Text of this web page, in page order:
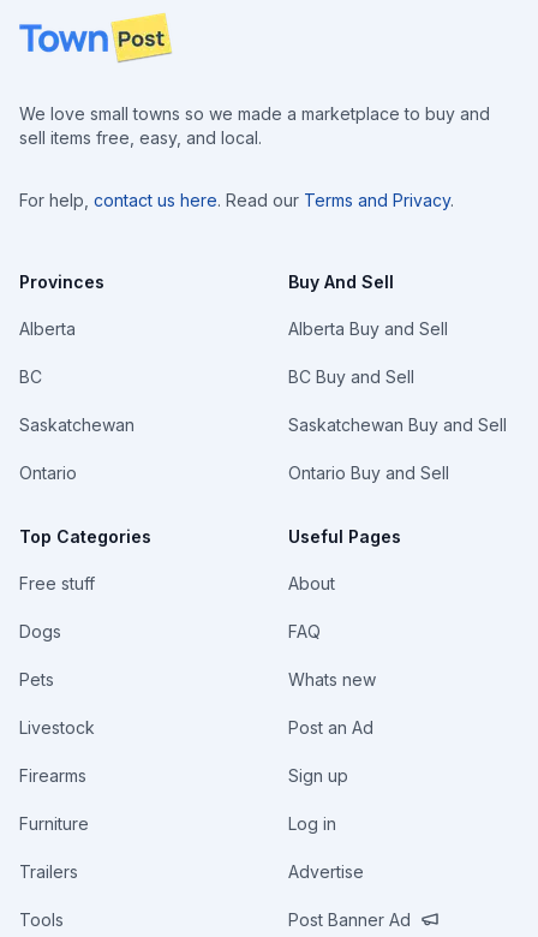
Footer
We love small towns so we made a marketplace to buy and
sell items free, easy, and local.
For help, contact us here. Read our Terms and Privacy.
Provinces
Alberta
BC
Saskatchewan
Ontario
Top Categories
Free stuff
Dogs
Pets
Livestock
Firearms
Furniture
Trailers
Tools
Buy And Sell
Alberta Buy and Sell
BC Buy and Sell
Saskatchewan Buy and Sell
Ontario Buy and Sell
Useful Pages
About
FAQ
Whats new
Post an Ad
Sign up
Log in
Advertise
Post Banner Ad